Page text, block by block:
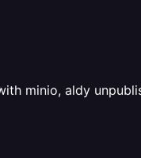
minio, aldy